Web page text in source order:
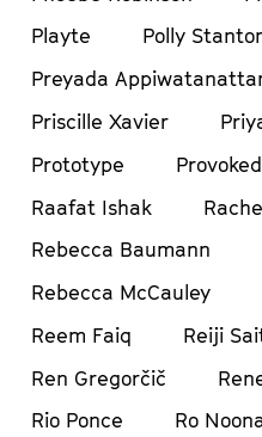
Playte
Polly
Preyada
Priscille Xavier
Prototype
Provoked
Raafat Ishak
Rebecca Baumann
Rebecca McCauley
Reem Faiq
Reiji
Ren Gregorčič
Rio Ponce
Ro